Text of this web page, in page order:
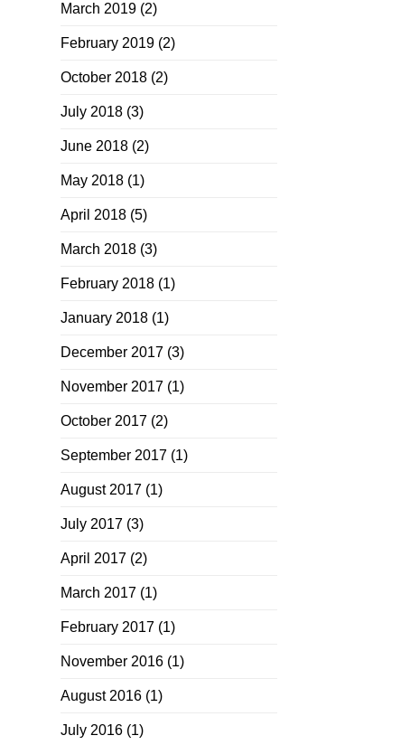
March 2019 (2)
February 2019 (2)
October 2018 (2)
July 2018 (3)
June 2018 (2)
May 2018 (1)
April 2018 (5)
March 2018 (3)
February 2018 (1)
January 2018 (1)
December 2017 (3)
November 2017 (1)
October 2017 (2)
September 2017 (1)
August 2017 (1)
July 2017 (3)
April 2017 (2)
March 2017 (1)
February 2017 (1)
November 2016 (1)
August 2016 (1)
July 2016 (1)